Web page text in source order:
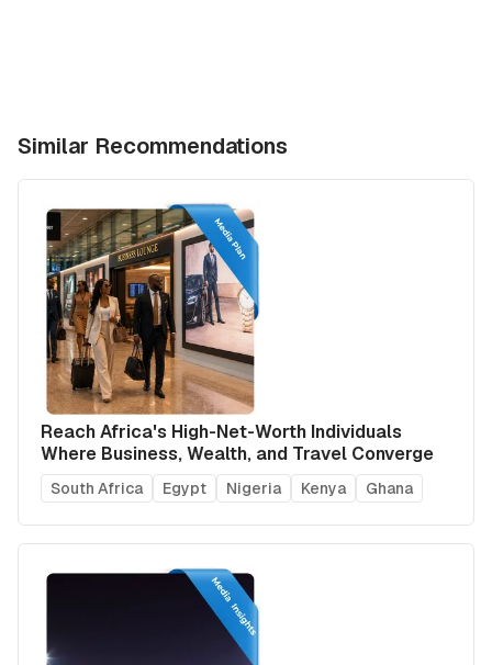
Similar Recommendations
Reach Africa's High-Net-Worth Individuals
Where Business, Wealth, and Travel Converge
South Africa Egypt Nigeria Kenya Ghana